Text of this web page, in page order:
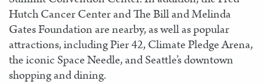
Hutch Cancer Center and The Bill and Melinda
Gates Foundation are nearby, as well as popular
attractions, including Pier 42, Climate Pledge Arena,
the iconic Space Needle, and Seattle’s downtown
shopping and dining.